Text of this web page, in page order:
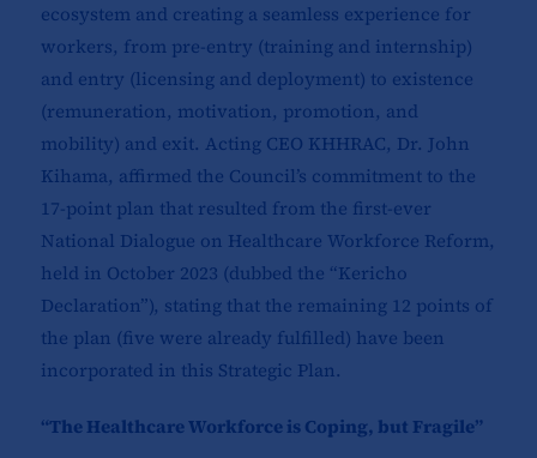
ecosystem and creating a seamless experience for
workers, from pre-entry (training and internship)
and entry (licensing and deployment) to existence
(remuneration, motivation, promotion, and
mobility) and exit. Acting CEO KHHRAC, Dr. John
Kihama, affirmed the Council’s commitment to the
17-point plan that resulted from the first-ever
National Dialogue on Healthcare Workforce Reform,
held in October 2023 (dubbed the “Kericho
Declaration”), stating that the remaining 12 points of
the plan (five were already fulfilled) have been
incorporated in this Strategic Plan.
“The Healthcare Workforce is Coping, but Fragile”